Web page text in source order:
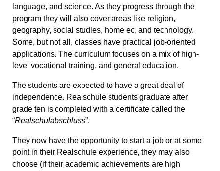
language, and science. As they progress through the
program they will also cover areas like religion,
geography, social studies, home ec, and technology.
Some, but not all, classes have practical job-oriented
applications. The curriculum focuses on a mix of high-
level vocational training, and general education.
The students are expected to have a great deal of
independence. Realschule students graduate after
grade ten is completed with a certificate called the
“Realschulabschluss”.
They now have the opportunity to start a job or at some
point in their Realschule experience, they may also
choose (if their academic achievements are high